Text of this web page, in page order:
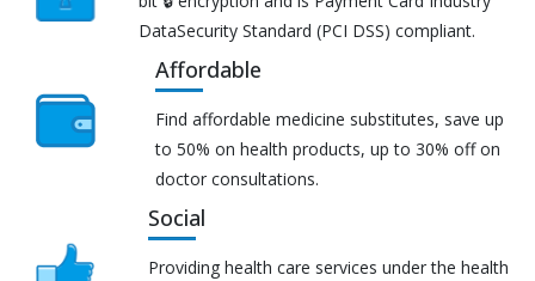
DataSecurity Standard (PCI DSS) compliant.
Affordable
Find affordable medicine substitutes, save up
to 50% on health products, up to 30% off on
doctor consultations.
Social
Providing health care services under the health